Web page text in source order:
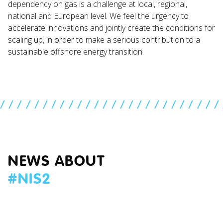
dependency on gas is a challenge at local, regional,
national and European level. We feel the urgency to
accelerate innovations and jointly create the conditions for
scaling up, in order to make a serious contribution to a
sustainable offshore energy transition.
NEWS ABOUT
#NIS2